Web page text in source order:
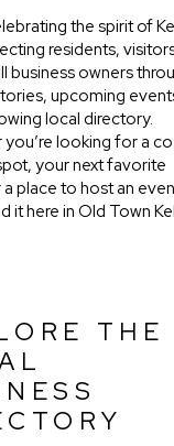
the spirit of
residents,
business owners
upcoming
local directory.
you’re looking for a
your next favorite
place to host an
it here in Old Town
THE